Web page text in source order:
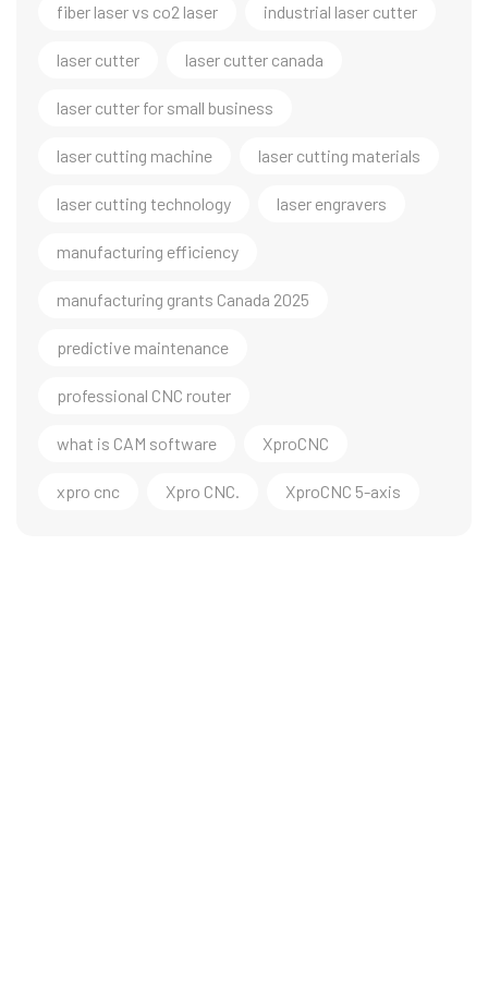
fiber laser vs co2 laser industrial laser cutter
laser cutter laser cutter canada
laser cutter for small business
laser cutting machine laser cutting materials
laser cutting technology laser engravers
manufacturing efficiency
manufacturing grants Canada 2025
predictive maintenance
professional CNC router
what is CAM software XproCNC
xpro cnc Xpro CNC. XproCNC 5-axis